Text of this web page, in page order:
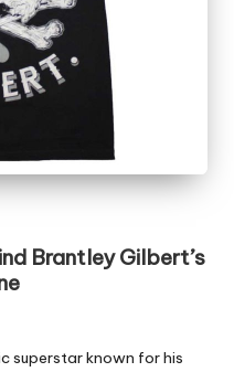
Brantley Gilbert’s
superstar known for his